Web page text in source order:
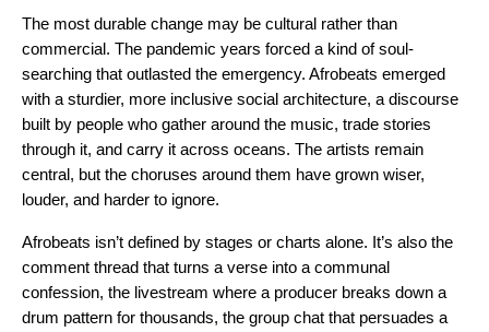
The most durable change may be cultural rather than
commercial. The pandemic years forced a kind of soul-
searching that outlasted the emergency. Afrobeats emerged
with a sturdier, more inclusive social architecture, a discourse
built by people who gather around the music, trade stories
through it, and carry it across oceans. The artists remain
central, but the choruses around them have grown wiser,
louder, and harder to ignore.
Afrobeats isn’t defined by stages or charts alone. It’s also the
comment thread that turns a verse into a communal
confession, the livestream where a producer breaks down a
drum pattern for thousands, the group chat that persuades a